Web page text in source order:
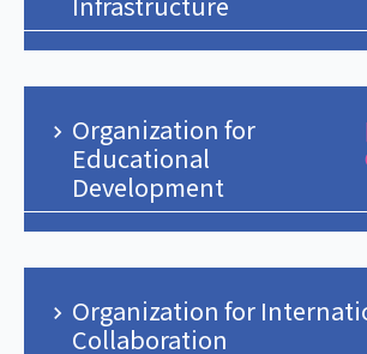
Organization for
Educational
Development
Organization for
Collaboration